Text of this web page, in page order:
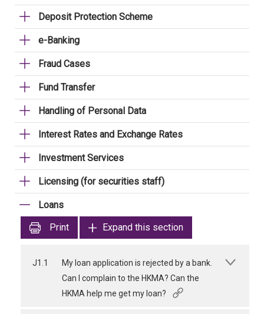
Deposit Protection Scheme
e-Banking
Fraud Cases
Fund Transfer
Handling of Personal Data
Interest Rates and Exchange Rates
Investment Services
Licensing (for securities staff)
Loans
Print
Expand this section
J1.1
My loan application is rejected by a bank.
Can I complain to the HKMA? Can the
HKMA help me get my loan?